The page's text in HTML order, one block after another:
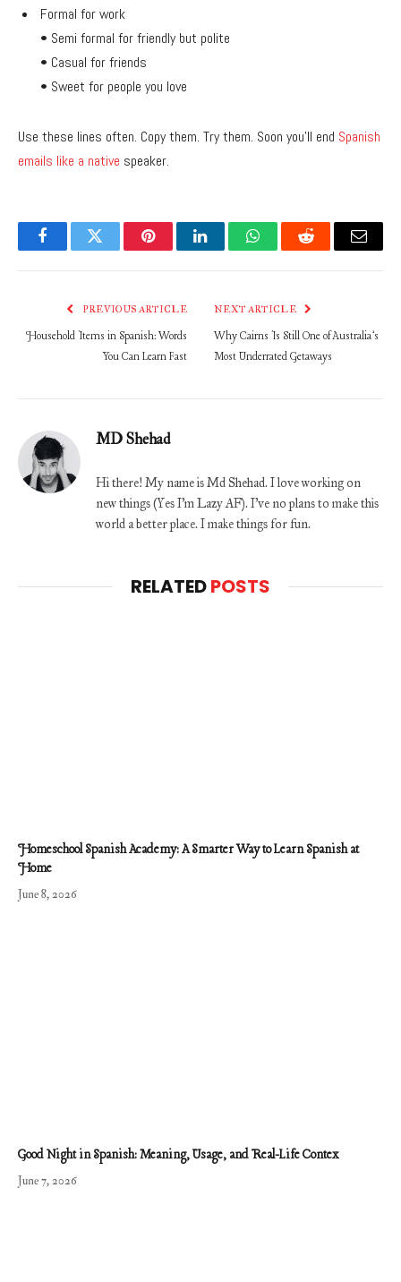
Formal for work
• Semi formal for friendly but polite
• Casual for friends
• Sweet for people you love
Use these lines often. Copy them. Try them. Soon you’ll end Spanish
emails like a native speaker.
FacebookTwitter PinterestLinkedInWhatsAppReddit Email
PREVIOUS ARTICLE
Household Items in Spanish: Words
You Can Learn Fast
NEXT ARTICLE
Why Cairns Is Still One of Australia’s
Most Underrated Getaways
MD Shehad
Hi there! My name is Md Shehad. I love working on
new things (Yes I'm Lazy AF). I've no plans to make this
world a better place. I make things for fun.
RELATEDPOSTS
Homeschool Spanish Academy: A Smarter Way to Learn Spanish at
Home
June 8, 2026
Good Night in Spanish: Meaning, Usage, and Real-Life Contex
June 7, 2026